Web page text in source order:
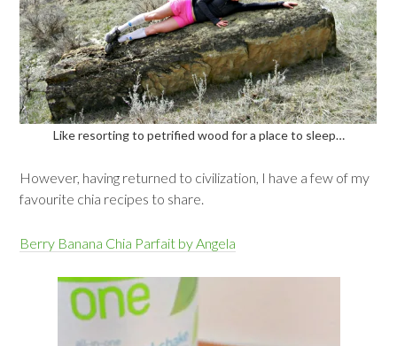
Like resorting to petrified wood for a place to sleep…
However, having returned to civilization, I have a few of my
favourite chia recipes to share.
Berry Banana Chia Parfait by Angela